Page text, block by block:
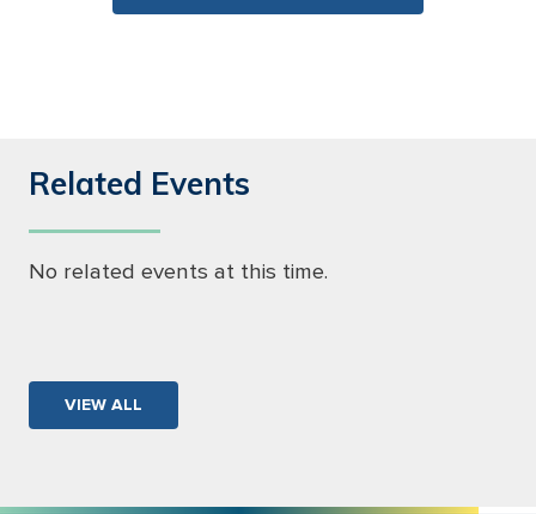
Related Events
No related events at this time.
VIEW ALL